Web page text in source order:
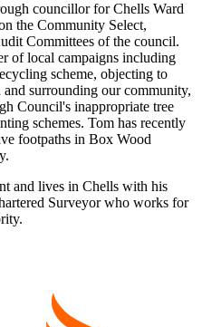
councillor for Chells Ward
the Community Select,
Committees of the council.
of local campaigns including
scheme, objecting to
surrounding our community,
Council's inappropriate tree
schemes. Tom has recently
footpaths in Box Wood
and lives in Chells with his
Surveyor who works for